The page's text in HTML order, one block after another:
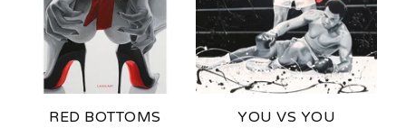
RED BOTTOMS
YOU VS YOU